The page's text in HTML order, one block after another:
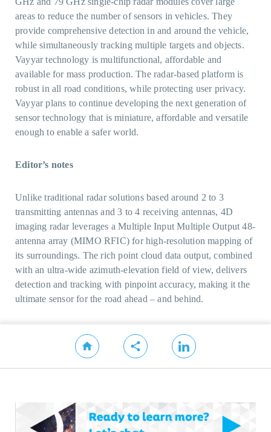
areas to reduce the number of sensors in vehicles. They
provide comprehensive detection in and around the vehicle,
while simultaneously tracking multiple targets and objects.
Vayyar technology is multifunctional, affordable and
available for mass production. The radar-based platform is
robust in all road conditions, while protecting user privacy.
Vayyar plans to continue developing the next generation of
sensor technology that is miniature, affordable and versatile
enough to enable a safer world.
Editor’s notes
Unlike traditional radar solutions based around 2 to 3
transmitting antennas and 3 to 4 receiving antennas, 4D
imaging radar leverages a Multiple Input Multiple Output 48-
antenna array (MIMO RFIC) for high-resolution mapping of
its surroundings. The rich point cloud data output, combined
with an ultra-wide azimuth-elevation field of view, delivers
detection and tracking with pinpoint accuracy, making it the
ultimate sensor for the road ahead – and behind.